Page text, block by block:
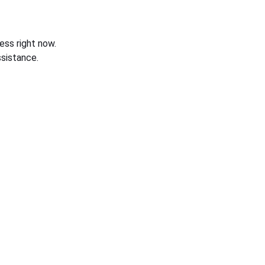
right now.